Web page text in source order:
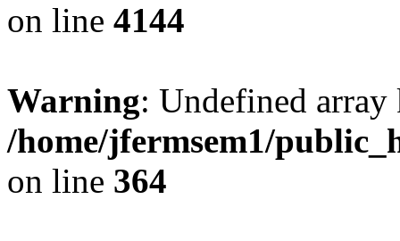
on line 4144
Warning: Undefined
/home/jfermsem1/
on line 364